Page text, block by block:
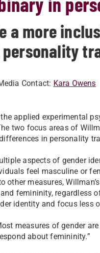
a more
Contact: Kara Owens
applied experimental
two focus areas of
in personality
aspects of gender
feel masculine or
other measures,
femininity, regardless
identity and focus less
measures of gender
about femininity.”